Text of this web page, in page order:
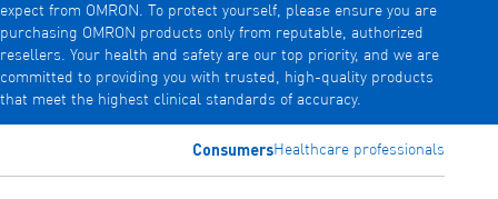
expect from OMRON. To protect yourself, please ensure you are
purchasing OMRON products only from reputable, authorized
resellers. Your health and safety are our top priority, and we are
committed to providing you with trusted, high-quality products
that meet the highest clinical standards of accuracy.
ConsumersHealthcare professionals
Products
Products
View underlying menu items
View underlying menu items